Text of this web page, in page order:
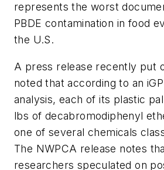
represents the worst
PBDE contamination in food
the U.S.
A press release recently put
noted that according to an
analysis, each of its plastic
lbs of decabromodiphenyl
one of several chemicals
The NWPCA release notes
researchers speculated on